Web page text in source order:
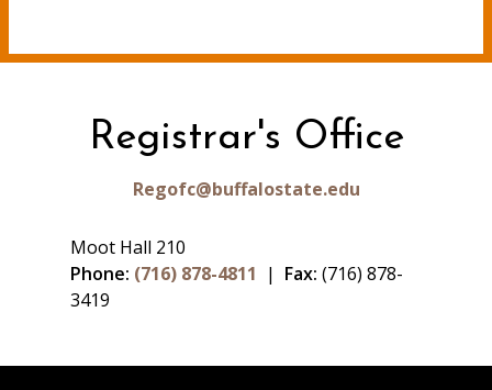
Registrar's Office
Regofc@buffalostate.edu
Moot Hall 210
Phone: (716) 878-4811 | Fax: (716) 878-
3419